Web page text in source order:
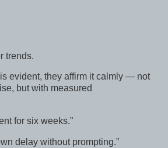
trends.
evident, they affirm it calmly — not
but with measured
for six weeks.”
delay without prompting.”